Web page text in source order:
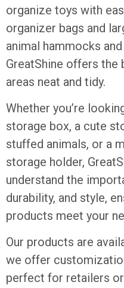
organize toys with
organizer bags and
animal hammocks
GreatShine offers
areas neat and tidy.
Whether you’re
storage box, a cute
stuffed animals, or a
storage holder,
understand the
durability, and style,
products meet your
Our products are
we offer
perfect for retailers